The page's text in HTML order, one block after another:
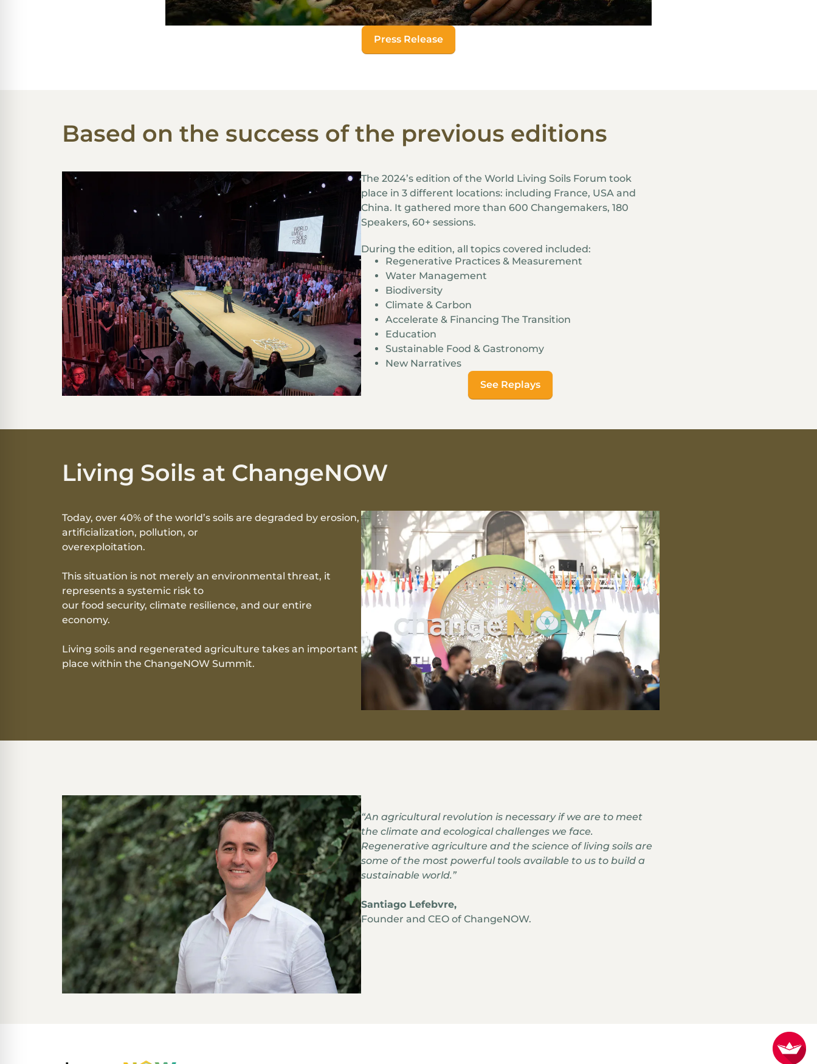
Press Release
Based on the success of the previous editions
The 2024’s edition of the World Living Soils Forum took
place in 3 different locations: including France, USA and
China. It gathered more than 600 Changemakers, 180
Speakers, 60+ sessions.
During the edition, all topics covered included:
Regenerative Practices & Measurement
Water Management
Biodiversity
Climate & Carbon
Accelerate & Financing The Transition
Education
Sustainable Food & Gastronomy
New Narratives
See Replays
Living Soils at ChangeNOW
Today, over 40% of the world’s soils are degraded by erosion,
artificialization, pollution, or
overexploitation.
This situation is not merely an environmental threat, it
represents a systemic risk to
our food security, climate resilience, and our entire
economy.
Living soils and regenerated agriculture takes an important
place within the ChangeNOW Summit.
“An agricultural revolution is necessary if we are to meet
the climate and ecological challenges we face.
Regenerative agriculture and the science of living soils are
some of the most powerful tools available to us to build a
sustainable world.”
Santiago Lefebvre,
Founder and CEO of ChangeNOW.